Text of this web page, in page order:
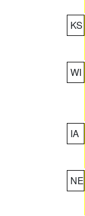
KS
WI
IA
NE